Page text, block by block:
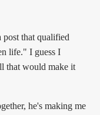
post that qualified
life." I guess I
that would make it
he's making me